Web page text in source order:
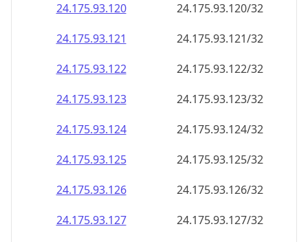
24.175.93.120
24.175.93.120/32
24.175.93.121
24.175.93.121/32
24.175.93.122
24.175.93.122/32
24.175.93.123
24.175.93.123/32
24.175.93.124
24.175.93.124/32
24.175.93.125
24.175.93.125/32
24.175.93.126
24.175.93.126/32
24.175.93.127
24.175.93.127/32